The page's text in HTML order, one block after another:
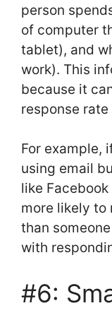
person
of computer
tablet), and
work). This
because it
response
For example,
using email
like
more likely to
than
with
#6: